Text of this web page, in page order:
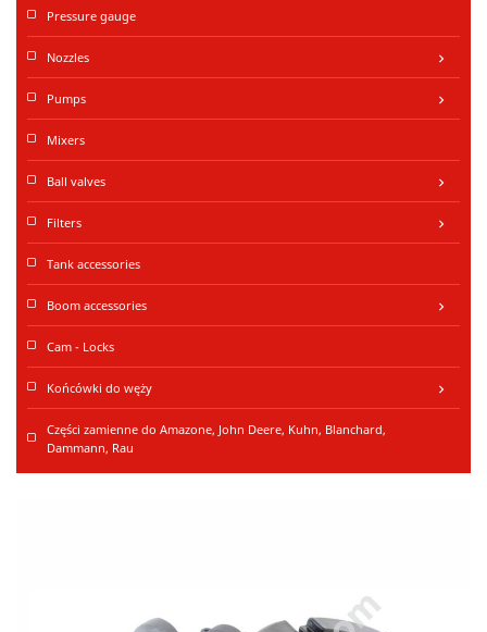
Pressure gauge
Nozzles keyboard_arrow_right
Pumps keyboard_arrow_right
Mixers
Ball valves keyboard_arrow_right
Filters keyboard_arrow_right
Tank accessories
Boom accessories keyboard_arrow_right
Cam - Locks
Końcówki do węży keyboard_arrow_right
Części zamienne do Amazone, John Deere, Kuhn, Blanchard,
Dammann, Rau